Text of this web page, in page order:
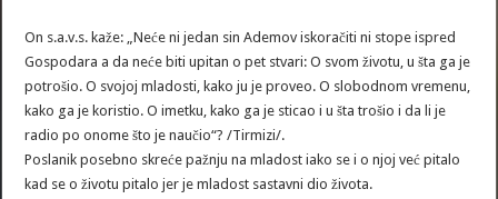
On s.a.v.s. kaže: „Neće ni jedan sin Ademov iskoračiti ni stope ispred
Gospodara a da neće biti upitan o pet stvari: O svom životu, u šta ga je
potrošio. O svojoj mladosti, kako ju je proveo. O slobodnom vremenu,
kako ga je koristio. O imetku, kako ga je sticao i u šta trošio i da li je
radio po onome što je naučio“? /Tirmizi/.
Poslanik posebno skreće pažnju na mladost iako se i o njoj već pitalo
kad se o životu pitalo jer je mladost sastavni dio života.